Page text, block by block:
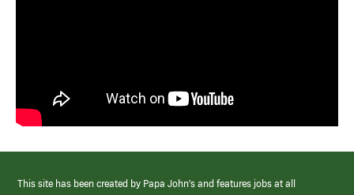
This site has been created by Papa John’s and features jobs at all